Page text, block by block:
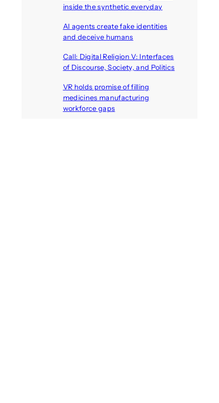
inside the synthetic everyday
AI agents create fake identities
and deceive humans
Call: Digital Religion V: Interfaces
of Discourse, Society, and Politics
VR holds promise of filling
medicines manufacturing
workforce gaps